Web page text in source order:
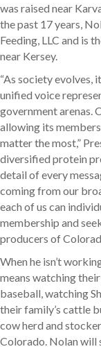
was raised near
the past 17 years,
Feeding, LLC and is
near Kersey.
“As society evolves,
unified voice
government arenas.
allowing its
matter the most,”
diversified protein
detail of every
coming from our
each of us can
membership and
producers of
When he isn’t
means watching
baseball, watching
their family’s cattle
cow herd and
Colorado. Nolan will